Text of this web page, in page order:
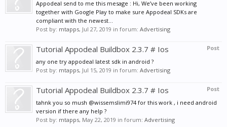
Appodeal send to me this mesage : Hi, We’ve been working
together with Google Play to make sure Appodeal SDKs are
compliant with the newest...
Post by: mtapps, Jul 27, 2019 in forum: Advertising
Post
Tutorial Appodeal Buildbox 2.3.7 # Ios
any one try appodeal latest sdk in android ?
Post by: mtapps, Jul 15, 2019 in forum: Advertising
Post
Tutorial Appodeal Buildbox 2.3.7 # Ios
tahnk you so mush @wissemslimi974 for this work , i need android
version if there any help ?
Post by: mtapps, May 22, 2019 in forum: Advertising